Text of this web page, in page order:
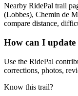
Nearby RidePal trail
(Lobbes), Chemin de
compare distance,
How can I
Use the RidePal
corrections, photos,
Know this trail?